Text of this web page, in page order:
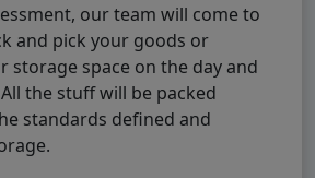
our team will come to
and pick your goods or
storage space on the day and
the stuff will be packed
standards defined and